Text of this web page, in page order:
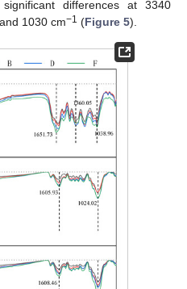
differences at 3340
, and 1030 cm−1 (Figure 5).